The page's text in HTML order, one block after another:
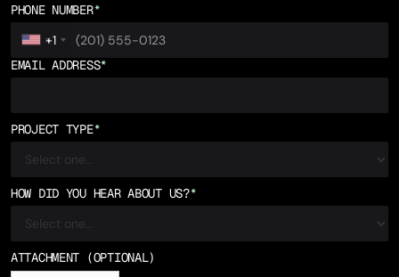
PHONE NUMBER*
+1
EMAIL ADDRESS*
PROJECT TYPE*
HOW DID YOU HEAR ABOUT US?*
ATTACHMENT (OPTIONAL)